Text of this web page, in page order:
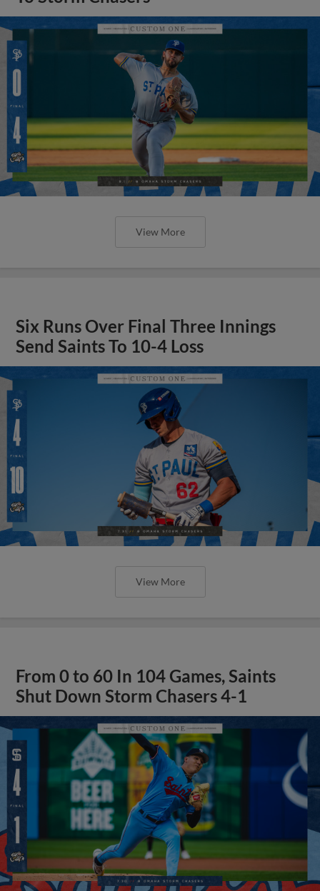
View More
Six Runs Over Final Three Innings
Send Saints To 10-4 Loss
View More
From 0 to 60 In 104 Games, Saints
Shut Down Storm Chasers 4-1